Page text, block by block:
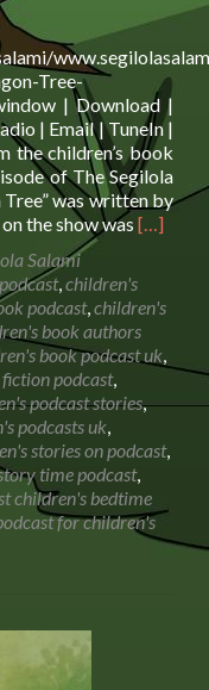
Tree-
| Download |
| Email | TuneIn |
the children’s book
of The Segilola
was written by
the show was Read
Book
Reading:
The
Dragon
[…]
Salami
,children's
podcast,children's
book authors
book podcast uk,
podcast,
podcast stories,
podcasts uk,
stories on podcast,
time podcast,
children's bedtime
for children's